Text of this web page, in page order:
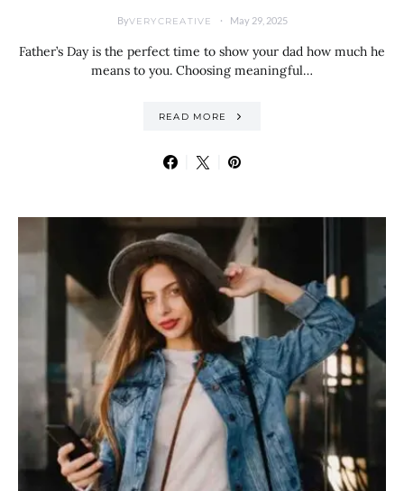
ByVERYCREATIVE May 29, 2025
Father’s Day is the perfect time to show your dad how much he
means to you. Choosing meaningful…
READ MORE